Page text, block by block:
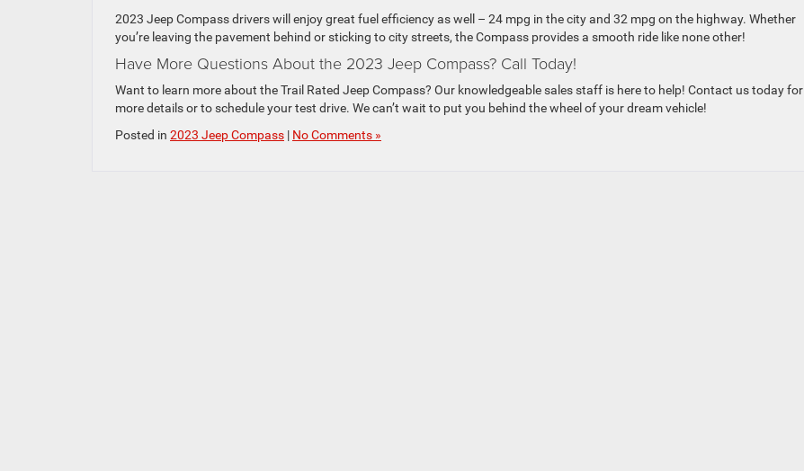
2023 Jeep Compass drivers will enjoy great fuel efficiency as well – 24 mpg in the city and 32 mpg on the highway. Whether
you’re leaving the pavement behind or sticking to city streets, the Compass provides a smooth ride like none other!
Have More Questions About the 2023 Jeep Compass? Call Today!
Want to learn more about the Trail Rated Jeep Compass? Our knowledgeable sales staff is here to help! Contact us today for
more details or to schedule your test drive. We can’t wait to put you behind the wheel of your dream vehicle!
Posted in 2023 Jeep Compass | No Comments »